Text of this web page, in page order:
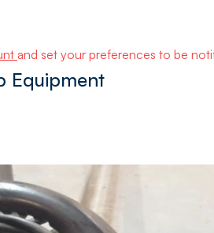
and set your preferences to be
Equipment